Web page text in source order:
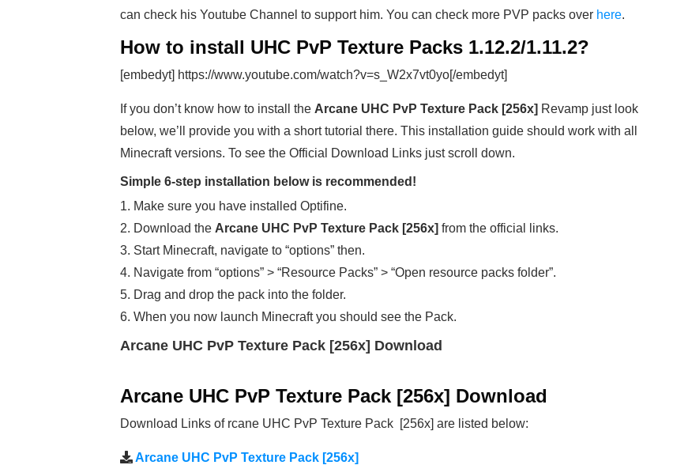
can check his Youtube Channel to support him. You can check more PVP packs over here.
How to install UHC PvP Texture Packs 1.12.2/1.11.2?
[embedyt] https://www.youtube.com/watch?v=s_W2x7vt0yo[/embedyt]
If you don’t know how to install the Arcane UHC PvP Texture Pack [256x] Revamp just look
below, we’ll provide you with a short tutorial there. This installation guide should work with all
Minecraft versions. To see the Official Download Links just scroll down.
Simple 6-step installation below is recommended!
1. Make sure you have installed Optifine.
2. Download the Arcane UHC PvP Texture Pack [256x] from the official links.
3. Start Minecraft, navigate to “options” then.
4. Navigate from “options” > “Resource Packs” > “Open resource packs folder”.
5. Drag and drop the pack into the folder.
6. When you now launch Minecraft you should see the Pack.
Arcane UHC PvP Texture Pack [256x] Download
Arcane UHC PvP Texture Pack [256x] Download
Download Links of rcane UHC PvP Texture Pack [256x] are listed below:
Arcane UHC PvP Texture Pack [256x]